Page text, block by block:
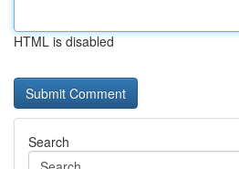
HTML is disabled
Search